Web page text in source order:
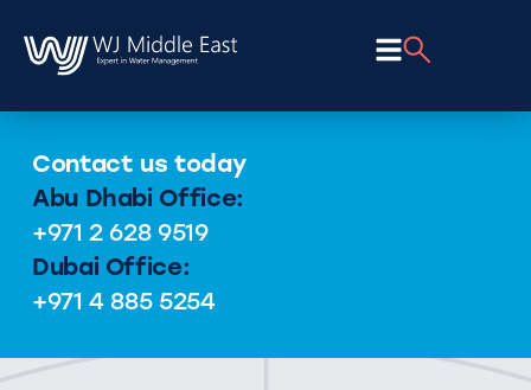
Contact us today
Abu Dhabi Office:
+971 2 628 9519
Dubai Office:
+971 4 885 5254